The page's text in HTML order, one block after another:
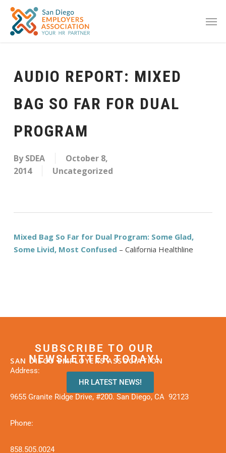
AUDIO REPORT: MIXED
BAG SO FAR FOR DUAL
PROGRAM
By SDEA
October 8,
2014
Uncategorized
Mixed Bag So Far for Dual Program: Some Glad,
Some Livid, Most Confused – California Healthline
SUBSCRIBE TO OUR
NEWSLETTER TODAY!
HR LATEST NEWS!
SAN DIEGO EMPLOYERS ASSOCIATION
Address:
9655 Granite Ridge Drive, #200. San Diego, CA 92123
Phone:
858.505.0024